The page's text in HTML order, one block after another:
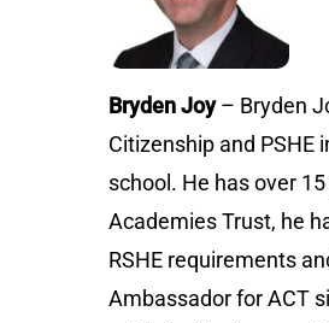
Bryden Joy– Bryden
Citizenship and PSHE
school. He has over
Academies Trust, he
RSHE requirements
Ambassador for ACT